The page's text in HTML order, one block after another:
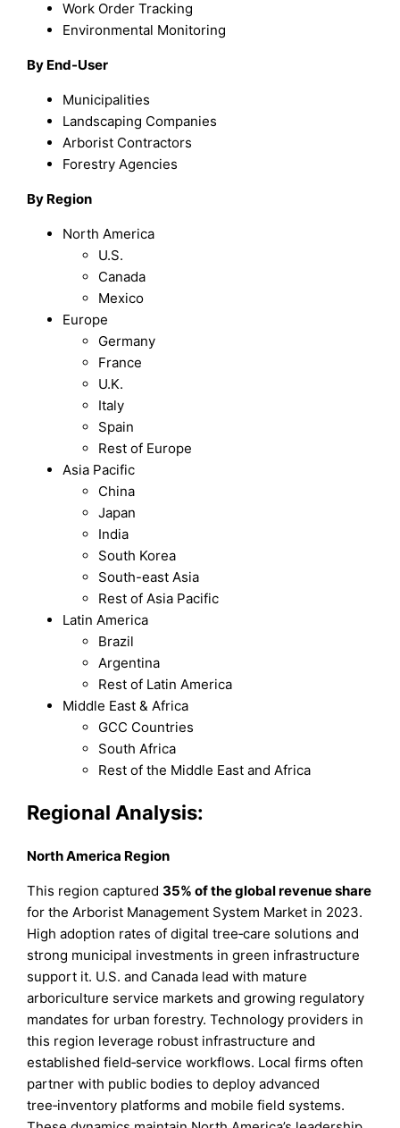
Work Order Tracking
Environmental Monitoring
By End-User
Municipalities
Landscaping Companies
Arborist Contractors
Forestry Agencies
By Region
North America
U.S.
Canada
Mexico
Europe
Germany
France
U.K.
Italy
Spain
Rest of Europe
Asia Pacific
China
Japan
India
South Korea
South-east Asia
Rest of Asia Pacific
Latin America
Brazil
Argentina
Rest of Latin America
Middle East & Africa
GCC Countries
South Africa
Rest of the Middle East and Africa
Regional Analysis:
North America Region
This region captured35% of the global revenue share
for the Arborist Management System Market in 2023.
High adoption rates of digital tree‑care solutions and
strong municipal investments in green infrastructure
support it. U.S. and Canada lead with mature
arboriculture service markets and growing regulatory
mandates for urban forestry. Technology providers in
this region leverage robust infrastructure and
established field‑service workflows. Local firms often
partner with public bodies to deploy advanced
tree‑inventory platforms and mobile field systems.